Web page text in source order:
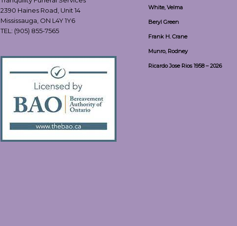
2390 Haines Road, Unit 14
Mississauga, ON L4Y 1Y6
TEL: (905) 855-7565
White, Velma
Beryl Green
Frank H. Crane
Munro, Rodney
Ricardo Jose Rios 1958 – 2026